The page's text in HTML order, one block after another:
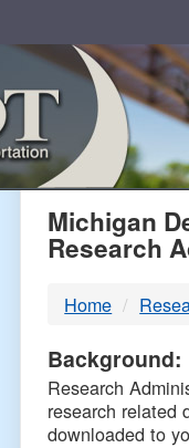
Michigan
Research
Home
Background:
Research
research related
downloaded to